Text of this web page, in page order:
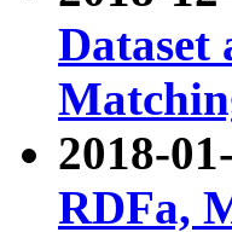
Dataset
2018-
RDFa,